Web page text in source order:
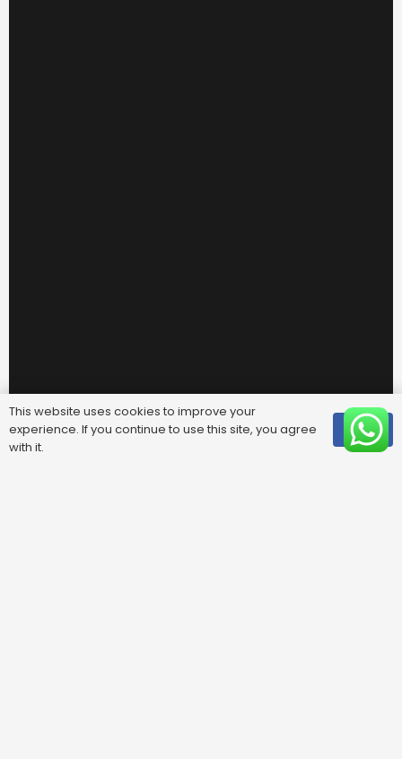
This website uses cookies to improve your
experience. If you continue to use this site, you agree
with it.
OK